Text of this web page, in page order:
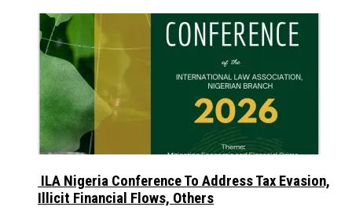
ILA Nigeria Conference To Address Tax Evasion,
Illicit Financial Flows, Others